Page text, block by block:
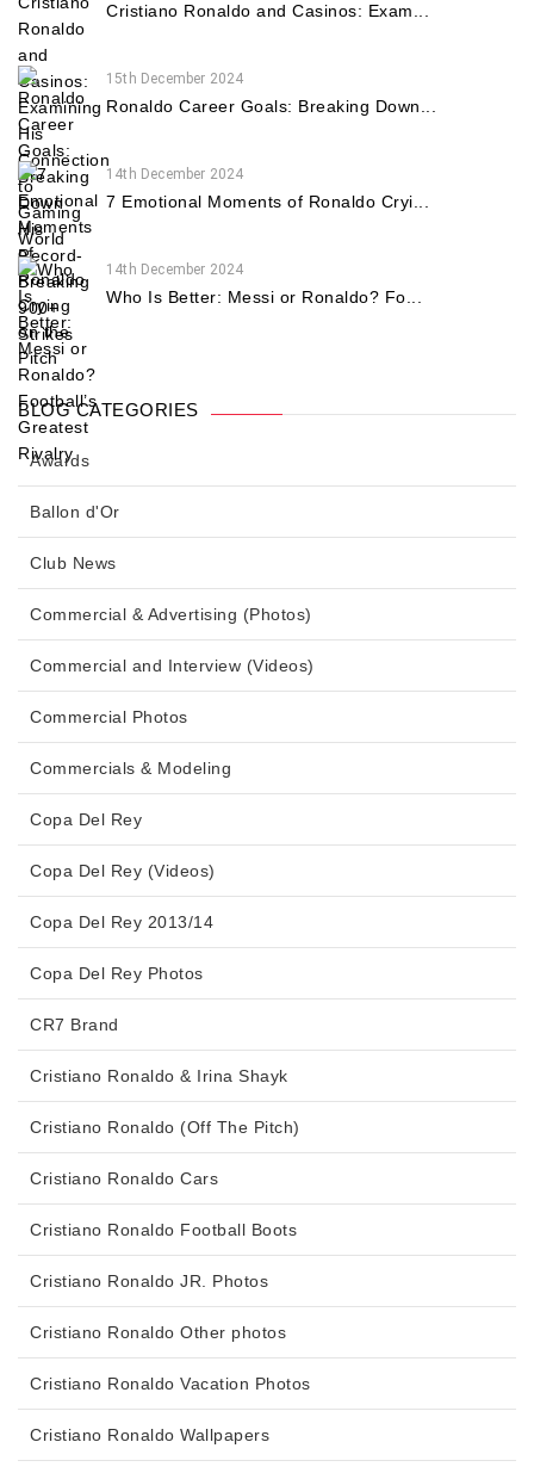
Cristiano Ronaldo and Casinos: Exam...
15th December 2024
Ronaldo Career Goals: Breaking Down...
14th December 2024
7 Emotional Moments of Ronaldo Cryi...
14th December 2024
Who Is Better: Messi or Ronaldo? Fo...
BLOG CATEGORIES
Awards
Ballon d'Or
Club News
Commercial & Advertising (Photos)
Commercial and Interview (Videos)
Commercial Photos
Commercials & Modeling
Copa Del Rey
Copa Del Rey (Videos)
Copa Del Rey 2013/14
Copa Del Rey Photos
CR7 Brand
Cristiano Ronaldo & Irina Shayk
Cristiano Ronaldo (Off The Pitch)
Cristiano Ronaldo Cars
Cristiano Ronaldo Football Boots
Cristiano Ronaldo JR. Photos
Cristiano Ronaldo Other photos
Cristiano Ronaldo Vacation Photos
Cristiano Ronaldo Wallpapers